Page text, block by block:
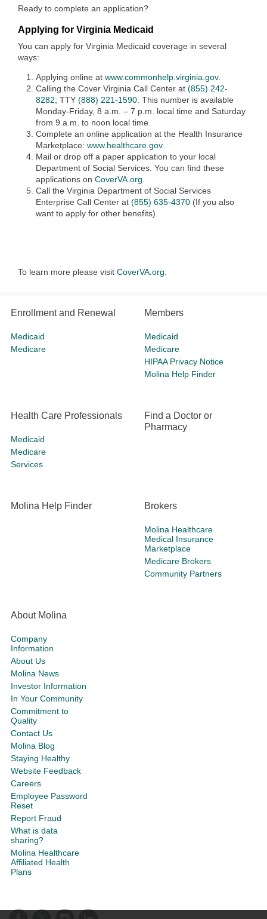
Ready to complete an application?
Applying for Virginia Medicaid
You can apply for Virginia Medicaid coverage in several
ways:
Applying online at www.commonhelp.virginia.gov.
Calling the Cover Virginia Call Center at (855) 242-
8282; TTY (888) 221-1590 . This number is available
Monday-Friday, 8 a.m. – 7 p.m. local time and Saturday
from 9 a.m. to noon local time.
Complete an online application at the Health Insurance
Marketplace: www.healthcare.gov
Mail or drop off a paper application to your local
Department of Social Services. You can find these
applications on CoverVA.org
Call the Virginia Department of Social Services
Enterprise Call Center at (855) 635-4370 (If you also
want to apply for other benefits).
To learn more please visit CoverVA.org
Enrollment and Renewal
Medicaid
Medicare
Members
Medicaid
Medicare
HIPAA Privacy Notice
Molina Help Finder
Health Care Professionals
Medicaid
Medicare
Services
Find a Doctor or
Pharmacy
Molina Help Finder Brokers
Molina Healthcare
Medical Insurance
Marketplace
Medicare Brokers
Community Partners
About Molina
Company
Information
About Us
Molina News
Investor Information
In Your Community
Commitment to
Quality
Contact Us
Molina Blog
Staying Healthy
Website Feedback
Careers
Employee Password
Reset
Report Fraud
What is data
sharing?
Molina Healthcare
Affiliated Health
Plans